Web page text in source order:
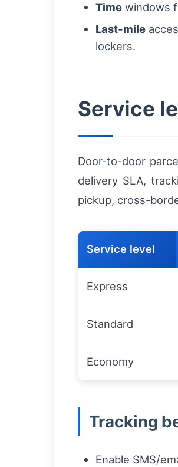
Time windows
Last-mile
lockers.
Service
Door-to-door
delivery SLA,
pickup, cross-
Service level
Express
Standard
Economy
Tracking
Enable SMS/